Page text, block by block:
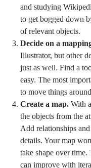
and studying
to get bogged down
of relevant objects.
Decide on a
Illustrator, but other
just as well. Find a
easy. The most
to move things
Create a map. With
the objects from the
Add relationships
details. Your map
take shape over
can improve with